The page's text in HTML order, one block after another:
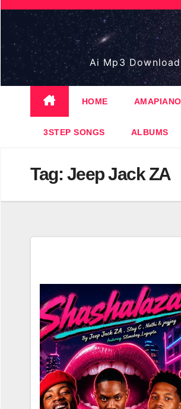
Skip
content
Ai Mp3
HOME AMAPIANO
3STEP SONGS ALBUMS
Tag: Jeep Jack ZA